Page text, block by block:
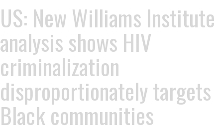
US: New Williams Institute
analysis shows HIV
criminalization
disproportionately targets
Black communities